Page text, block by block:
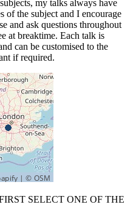
my talks always have
of the subject and I encourage
and ask questions throughout
at breaktime. Each talk is
can be customised to the
if required.
SELECT ONE OF THE